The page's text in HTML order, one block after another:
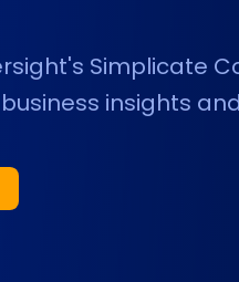
Simplicate
insights